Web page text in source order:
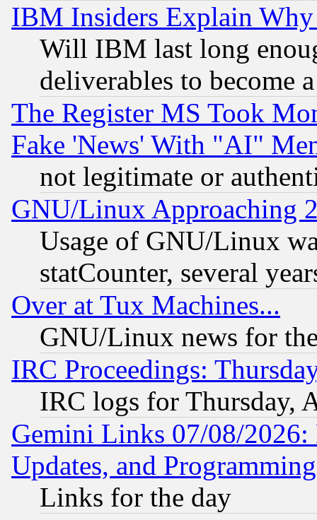
IBM Insiders Explain
Will IBM last long
deliverables to become
The Register MS Took
Fake 'News' With "AI"
not legitimate or
GNU/Linux Approaching
Usage of GNU/Linux
statCounter, several
Over at Tux Machines...
GNU/Linux news for
IRC Proceedings:
IRC logs for Thursday,
Gemini Links 07/08/2026:
Updates, and
Links for the day